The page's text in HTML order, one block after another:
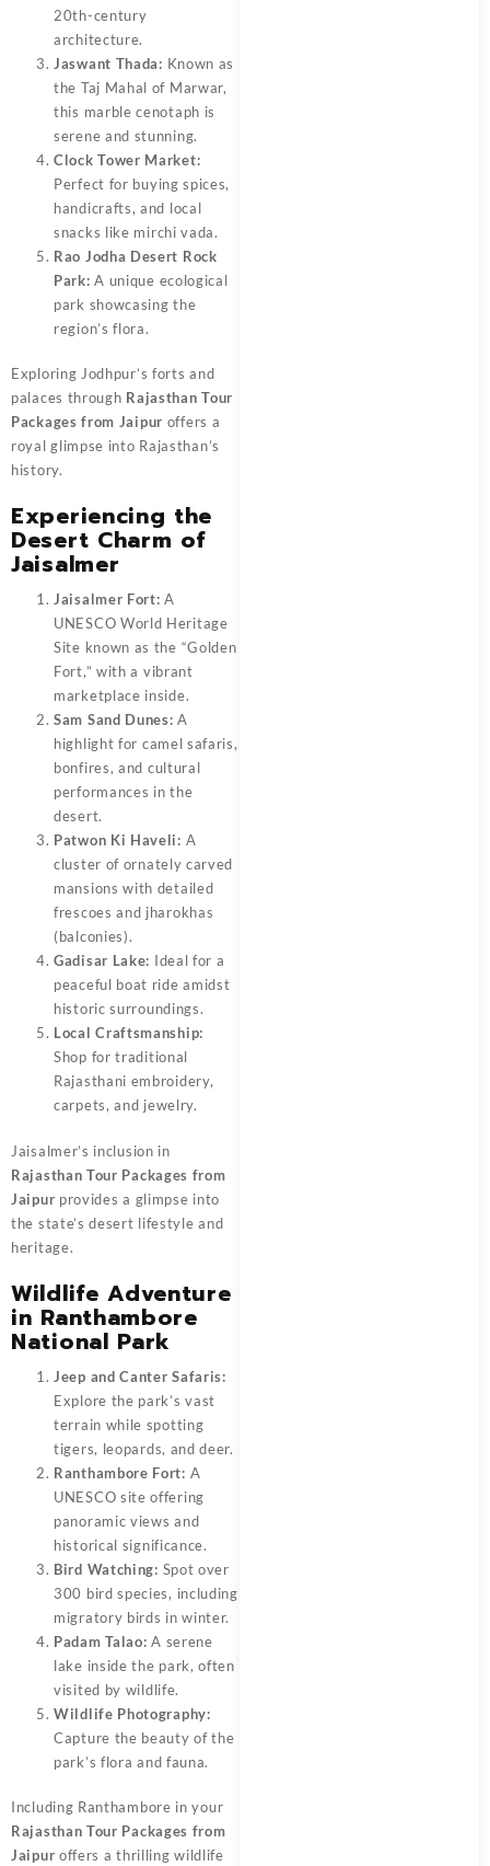
20th-century
architecture.
Jaswant Thada: Known as
the Taj Mahal of Marwar,
this marble cenotaph is
serene and stunning.
Clock Tower Market:
Perfect for buying spices,
handicrafts, and local
snacks like mirchi vada.
Rao Jodha Desert Rock
Park: A unique ecological
park showcasing the
region’s flora.
Exploring Jodhpur’s forts and
palaces through Rajasthan Tour
Packages from Jaipur offers a
royal glimpse into Rajasthan’s
history.
Experiencing the
Desert Charm of
Jaisalmer
Jaisalmer Fort: A
UNESCO World Heritage
Site known as the “Golden
Fort,” with a vibrant
marketplace inside.
Sam Sand Dunes: A
highlight for camel safaris,
bonfires, and cultural
performances in the
desert.
Patwon Ki Haveli: A
cluster of ornately carved
mansions with detailed
frescoes and jharokhas
(balconies).
Gadisar Lake: Ideal for a
peaceful boat ride amidst
historic surroundings.
Local Craftsmanship:
Shop for traditional
Rajasthani embroidery,
carpets, and jewelry.
Jaisalmer’s inclusion in
Rajasthan Tour Packages from
Jaipur provides a glimpse into
the state’s desert lifestyle and
heritage.
Wildlife Adventure
in Ranthambore
National Park
Jeep and Canter Safaris:
Explore the park’s vast
terrain while spotting
tigers, leopards, and deer.
Ranthambore Fort: A
UNESCO site offering
panoramic views and
historical significance.
Bird Watching: Spot over
300 bird species, including
migratory birds in winter.
Padam Talao: A serene
lake inside the park, often
visited by wildlife.
Wildlife Photography:
Capture the beauty of the
park’s flora and fauna.
Including Ranthambore in your
Rajasthan Tour Packages from
Jaipur offers a thrilling wildlife